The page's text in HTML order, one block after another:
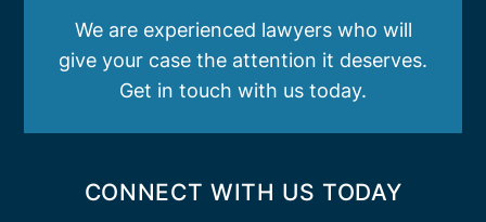
We are experienced lawyers who will
give your case the attention it deserves.
Get in touch with us today.
CONNECT WITH US TODAY